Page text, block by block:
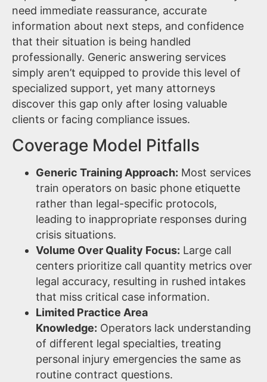
need immediate reassurance, accurate
information about next steps, and confidence
that their situation is being handled
professionally. Generic answering services
simply aren’t equipped to provide this level of
specialized support, yet many attorneys
discover this gap only after losing valuable
clients or facing compliance issues.
Coverage Model Pitfalls
Generic Training Approach: Most services
train operators on basic phone etiquette
rather than legal-specific protocols,
leading to inappropriate responses during
crisis situations.
Volume Over Quality Focus: Large call
centers prioritize call quantity metrics over
legal accuracy, resulting in rushed intakes
that miss critical case information.
Limited Practice Area
Knowledge: Operators lack understanding
of different legal specialties, treating
personal injury emergencies the same as
routine contract questions.